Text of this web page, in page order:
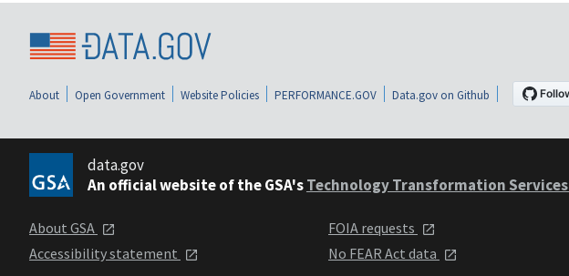
About Open Government Website Policies PERFORMANCE.GOV Data.gov on Github
data.gov
An official website of the GSA'sTechnology Transformation Services
About GSA
Accessibility statement
FOIA requests
No FEAR Act data